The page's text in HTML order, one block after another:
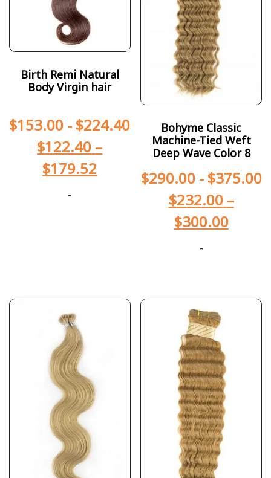
Birth Remi Natural
Body Virgin hair
$153.00 - $224.40
$122.40 –
$179.52
-
Bohyme Classic
Machine-Tied Weft
Deep Wave Color 8
$290.00- $375.00
$232.00 –
$300.00
-